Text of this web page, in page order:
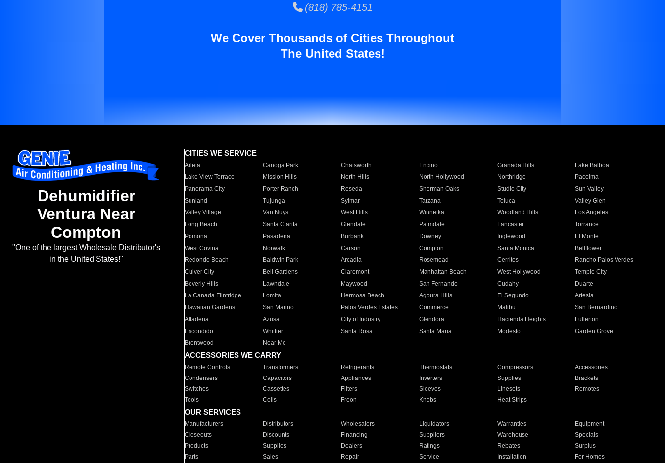
(818) 785-4151
We Cover Thousands of Cities Throughout
The United States!
Dehumidifier
Ventura Near
Compton
"One of the largest Wholesale Distributor's
in the United States!"
CITIES WE SERVICE
Arleta Canoga Park Chatsworth Encino Granada Hills
Lake Balboa
Lake View Terrace
Mission Hills North Hills North Hollywood Northridge
Pacoima
Panorama City
Porter Ranch Reseda Sherman Oaks Studio City
Sun Valley
Sunland
Tujunga Sylmar Tarzana Toluca
Valley Glen
Valley Village
Van Nuys West Hills Winnetka Woodland Hills
Los Angeles
Long Beach
Santa Clarita Glendale Palmdale Lancaster
Torrance
Pomona
Pasadena Burbank Downey Inglewood
El Monte
West Covina
Norwalk Carson Compton Santa Monica
Bellflower
Redondo Beach
Baldwin Park Arcadia Rosemead Cerritos
Rancho Palos Verdes
Culver City
Bell Gardens Claremont Manhattan Beach West Hollywood
Temple City
Beverly Hills
Lawndale Maywood San Fernando Cudahy
Duarte
La Canada Flintridge
Lomita Hermosa Beach Agoura Hills El Segundo
Artesia
Hawaiian Gardens
San Marino Palos Verdes Estates Commerce Malibu
San Bernardino
Altadena
Azusa City of Industry Glendora Hacienda Heights
Fullerton
Escondido
Whittier Santa Rosa Santa Maria Modesto
Garden Grove
Brentwood
Near Me
ACCESSORIES WE CARRY
Remote Controls Transformers Refrigerants Thermostats Compressors
Accessories
Condensers
Capacitors Appliances Inverters Supplies
Brackets
Switches
Cassettes Filters Sleeves Linesets
Remotes
Tools
Coils Freon Knobs Heat Strips
OUR SERVICES
Manufacturers Distributors Wholesalers Liquidators Warranties
Equipment
Closeouts
Discounts Financing Suppliers Warehouse
Specials
Products
Supplies Dealers Ratings Rebates
Surplus
Parts
Sales Repair Service Installation For Homes